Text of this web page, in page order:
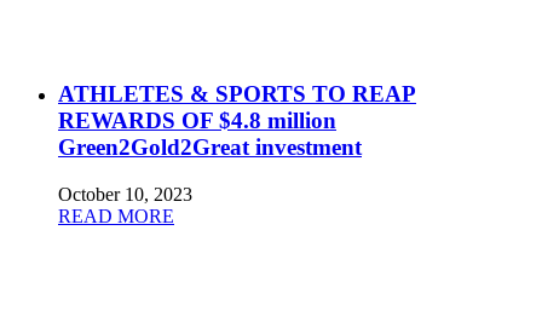
ATHLETES & SPORTS TO REAP
REWARDS OF $4.8 million
Green2Gold2Great investment
October 10, 2023
READ MORE